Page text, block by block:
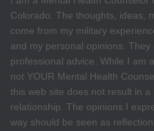
Colorado. The thoughts, ideas,
come from my military
and my personal opinions.
professional advice. While I am
not YOUR Mental Health
this web site does not result in
relationship. The opinions I
way should be seen as